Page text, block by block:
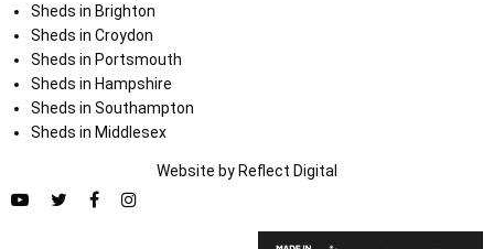
Sheds in Brighton
Sheds in Croydon
Sheds in Portsmouth
Sheds in Hampshire
Sheds in Southampton
Sheds in Middlesex
Website by Reflect Digital